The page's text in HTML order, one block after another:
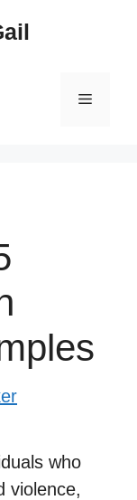
Menu
who
violence,